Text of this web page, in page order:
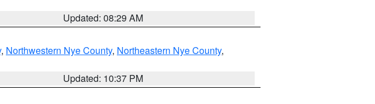
Updated: 08:29 AM
, Northwestern Nye County, Northeastern Nye County,
Updated: 10:37 PM